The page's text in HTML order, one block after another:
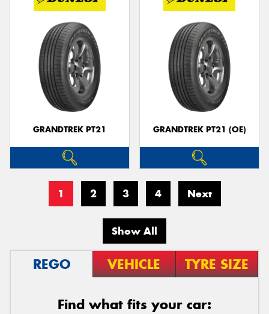
GRANDTREK PT21 GRANDTREK PT21 (OE)
1 2 3 4 Next
Show All
REGO VEHICLE TYRE SIZE
Find what fits your car: